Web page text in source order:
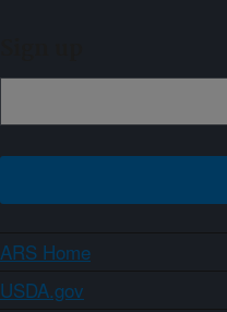
ARS Home
USDA.gov